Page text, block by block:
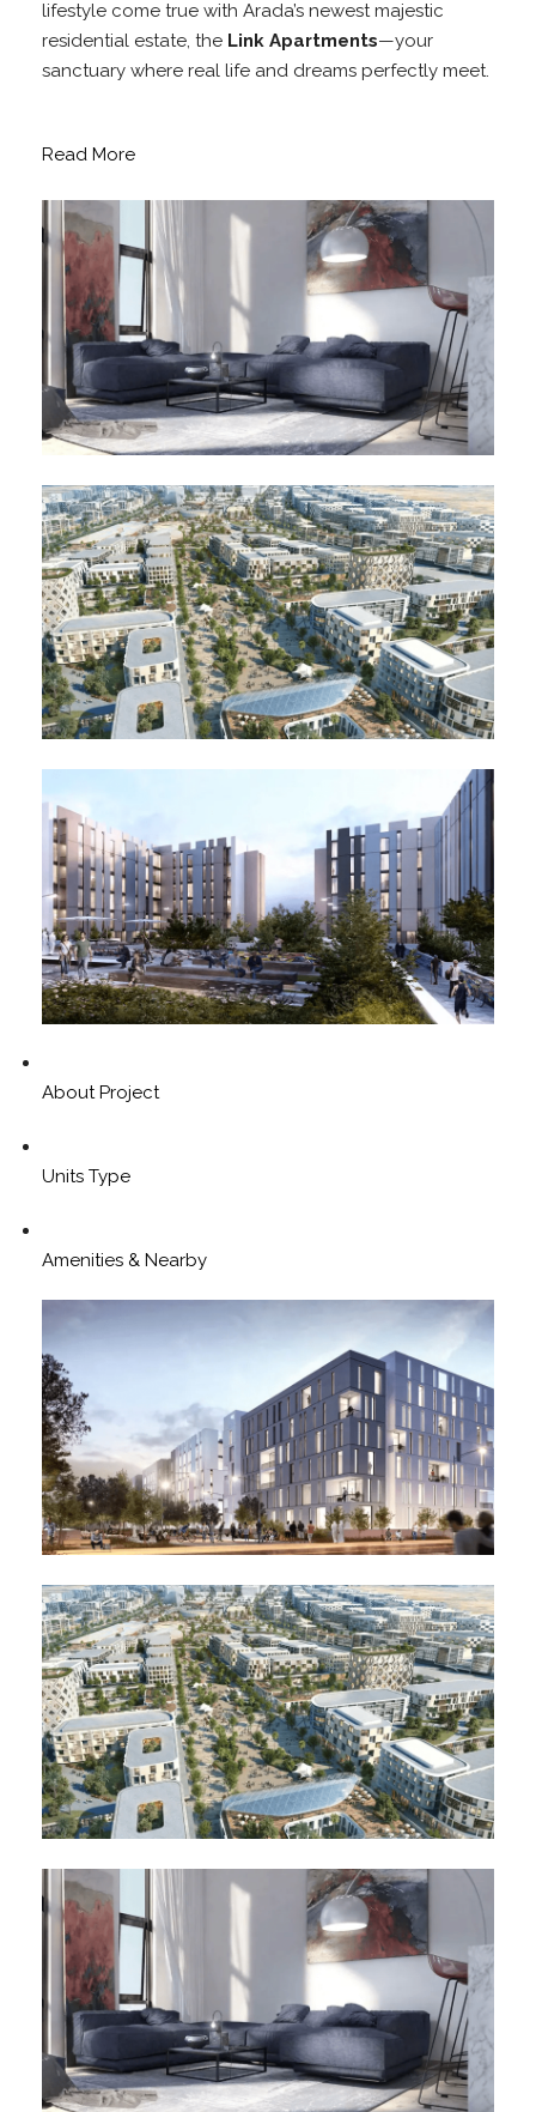
lifestyle come true with Arada’s newest majestic
residential estate, the Link Apartments—your
sanctuary where real life and dreams perfectly meet.
Read More
About Project
Units Type
Amenities & Nearby